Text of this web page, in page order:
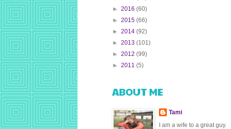
► 2016 (60)
► 2015 (66)
► 2014 (92)
► 2013 (101)
► 2012 (99)
► 2011 (5)
ABOUT ME
Tami
I am a wife to a great guy.